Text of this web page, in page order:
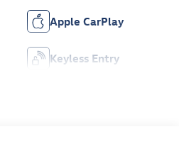
Apple CarPlay
Keyless Entry